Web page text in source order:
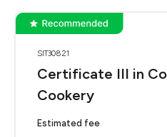
SIT30821
Certificate III in
Cookery
Estimated fee